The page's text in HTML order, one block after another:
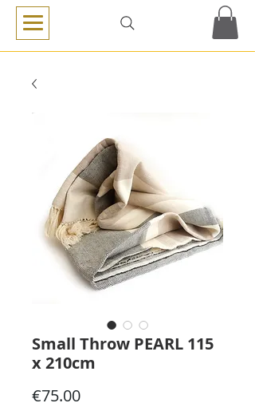
Small Throw PEARL 115
x 210cm
€75.00Price